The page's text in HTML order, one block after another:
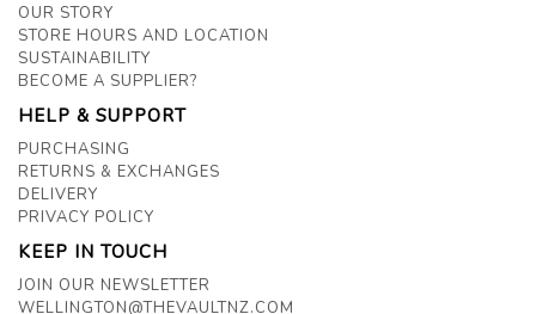
OUR STORY
STORE HOURS AND LOCATION
SUSTAINABILITY
BECOME A SUPPLIER?
HELP & SUPPORT
PURCHASING
RETURNS & EXCHANGES
DELIVERY
PRIVACY POLICY
KEEP IN TOUCH
JOIN OUR NEWSLETTER
WELLINGTON@THEVAULTNZ.COM